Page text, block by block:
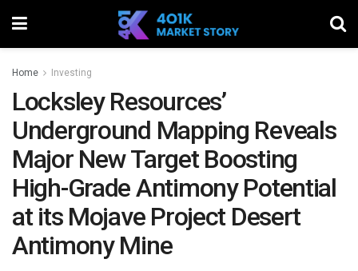
Home Investing
Locksley Resources’
Underground Mapping Reveals
Major New Target Boosting
High-Grade Antimony Potential
at its Mojave Project Desert
Antimony Mine